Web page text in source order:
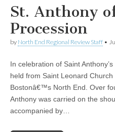
St. Anthony
Procession
by North End Regional Review Staff •
In celebration of Saint
held from Saint Leonard
Bostonâ€™s North End. Over
Anthony was carried on the
accompanied by…